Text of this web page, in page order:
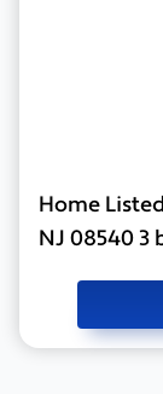
Home
NJ 08540 3